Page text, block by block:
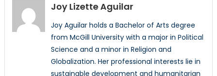
Joy Lizette Aguilar
Joy Aguilar holds a Bachelor of Arts degree
from McGill University with a major in Political
Science and a minor in Religion and
Globalization. Her professional interests lie in
sustainable development and humanitarian